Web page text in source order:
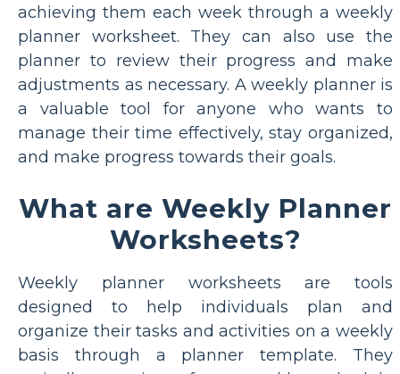
achieving them each week through a weekly
planner worksheet. They can also use the
planner to review their progress and make
adjustments as necessary. A weekly planner is
a valuable tool for anyone who wants to
manage their time effectively, stay organized,
and make progress towards their goals.
What are Weekly Planner
Worksheets?
Weekly planner worksheets are tools
designed to help individuals plan and
organize their tasks and activities on a weekly
basis through a planner template. They